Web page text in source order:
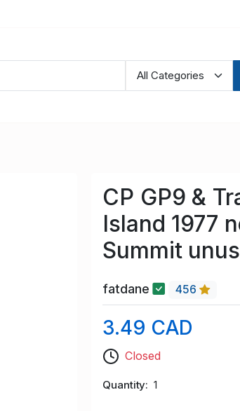
CP GP9 &
Island 1977
Summit
fatdane 456
3.49 CAD
Closed
Quantity 1